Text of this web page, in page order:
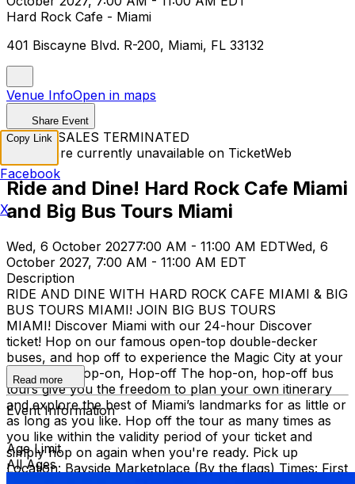
Hard Rock Cafe - Miami
401 Biscayne Blvd. R-200, Miami, FL 33132
Venue InfoOpen in maps
Share Event
TICKET SALES TERMINATED
Tickets are currently unavailable on TicketWeb
Ride and Dine! Hard Rock Cafe Miami
and Big Bus Tours Miami
Wed, 6 October 20277:00 AM - 11:00 AM EDTWed, 6
October 2027, 7:00 AM - 11:00 AM EDT
Description
RIDE AND DINE WITH HARD ROCK CAFE MIAMI & BIG
BUS TOURS MIAMI! JOIN BIG BUS TOURS
MIAMI! Discover Miami with our 24-hour Discover
ticket! Hop on our famous open-top double-decker
buses, and hop off to experience the Magic City at your
own pace. Hop-on, Hop-off The hop-on, hop-off bus
tours give you the freedom to plan your own itinerary
and explore the best of Miami’s landmarks for as little or
as long as you like. Hop off the tour as many times as
you like within the validity period of your ticket and
simply hop on again when you're ready. Pick up
Location: Bayside Marketplace (By the flags) Times: First
Read more
Event Information
Age Limit
All Ages
Copy Link
Facebook
X